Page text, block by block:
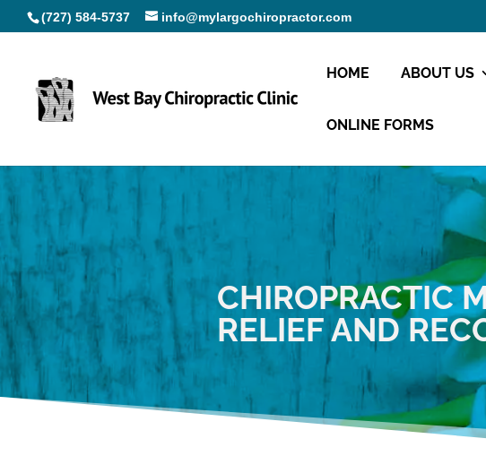
(727) 584-5737 info@mylargochiropractor.com
HOME ABOUT US
ONLINE FORMS
CHIROPRACTIC
RELIEF AND